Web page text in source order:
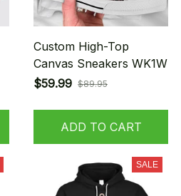
Custom High-Top
Canvas Sneakers WK1W
$59.99 $89.95
ADD TO CART
SALE